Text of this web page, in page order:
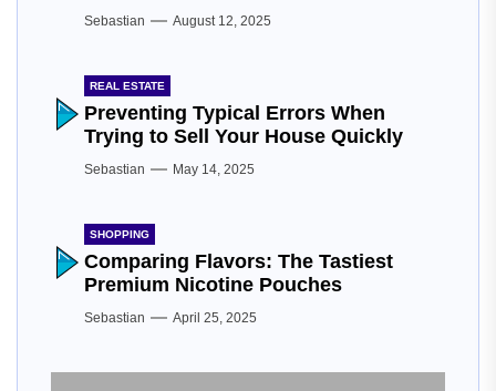
Sebastian August 12, 2025
REAL ESTATE
Preventing Typical Errors When
Trying to Sell Your House Quickly
Sebastian May 14, 2025
SHOPPING
Comparing Flavors: The Tastiest
Premium Nicotine Pouches
Sebastian April 25, 2025